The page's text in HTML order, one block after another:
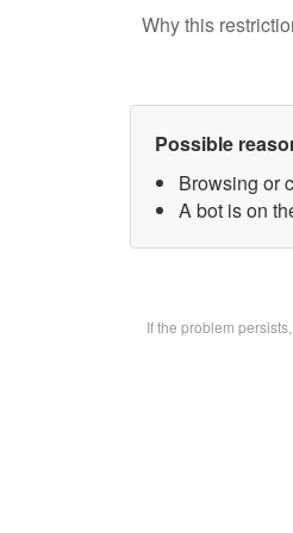
Why this
Possible
Browsing or
A bot is on
If the problem